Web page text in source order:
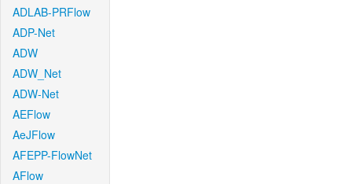
ADLAB-PRFlow
ADP-Net
ADW
ADW_Net
ADW-Net
AEFlow
AeJFlow
AFEPP-FlowNet
AFlow